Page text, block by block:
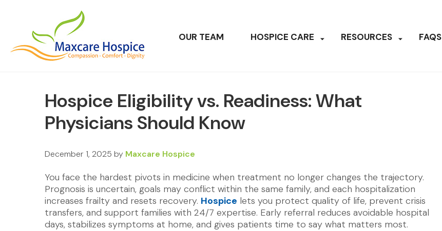
OUR TEAM HOSPICE CARE RESOURCES FAQS
Hospice Eligibility vs. Readiness: What
Physicians Should Know
December 1, 2025 by Maxcare Hospice
You face the hardest pivots in medicine when treatment no longer changes the trajectory.
Prognosis is uncertain, goals may conflict within the same family, and each hospitalization
increases frailty and resets recovery. Hospice lets you protect quality of life, prevent crisis
transfers, and support families with 24/7 expertise. Early referral reduces avoidable hospital
days, stabilizes symptoms at home, and gives patients time to say what matters most.